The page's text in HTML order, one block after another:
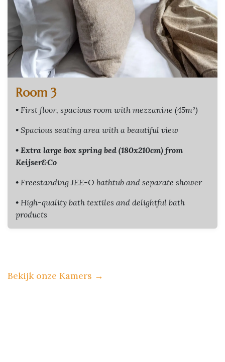
Room 3
• First floor, spacious room with mezzanine (45m²)
• Spacious seating area with a beautiful view
• Extra large box spring bed (180x210cm) from
Keijser&Co
• Freestanding JEE-O bathtub and separate shower
• High-quality bath textiles and delightful bath
products
Bekijk onze Kamers →